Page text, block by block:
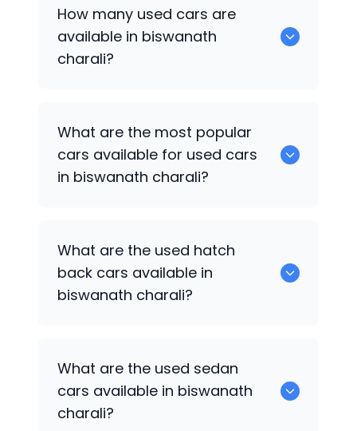
How many used cars are
available in biswanath
charali?
available for sale in biswanath charali.
What are the most popular
cars available for used cars
in biswanath charali?
What are the used hatch
back cars available in
biswanath charali?
What are the used sedan
cars available in biswanath
charali?